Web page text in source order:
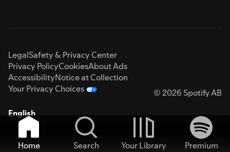
LegalSafety & Privacy Center
Privacy PolicyCookiesAbout Ads
AccessibilityNotice at Collection
Your Privacy Choices
© 2026 Spotify AB
English
Home Search Your Library
Premium